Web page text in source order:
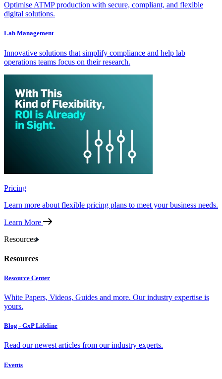
Optimise ATMP production with secure, compliant, and flexible
digital solutions.
Lab Management
Innovative solutions that simplify compliance and help lab
operations teams focus on their research.
Pricing
Learn more about flexible pricing plans to meet your business needs.
Learn More
Resources
Resources
Resource Center
White Papers, Videos, Guides and more. Our industry expertise is
yours.
Blog - GxP Lifeline
Read our newest articles from our industry experts.
Events